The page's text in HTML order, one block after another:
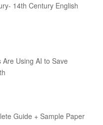
14th Century English
Using AI to Save
Guide + Sample Paper